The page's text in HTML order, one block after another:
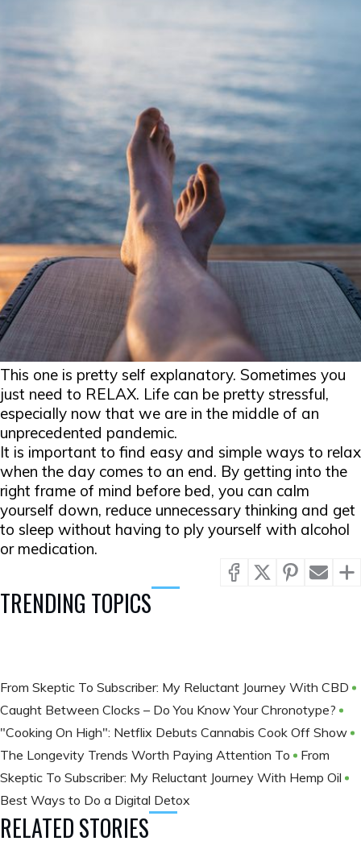
This one is pretty self explanatory. Sometimes you
just need to RELAX. Life can be pretty stressful,
especially now that we are in the middle of an
unprecedented pandemic.
It is important to find easy and simple ways to relax
when the day comes to an end. By getting into the
right frame of mind before bed, you can calm
yourself down, reduce unnecessary thinking and get
to sleep without having to ply yourself with alcohol
or medication.
TRENDING TOPICS
From Skeptic To Subscriber: My Reluctant Journey With CBD
Caught Between Clocks – Do You Know Your Chronotype?
"Cooking On High": Netflix Debuts Cannabis Cook Off Show
The Longevity Trends Worth Paying Attention To
From
Skeptic To Subscriber: My Reluctant Journey With Hemp Oil
Best Ways to Do a Digital Detox
RELATED STORIES